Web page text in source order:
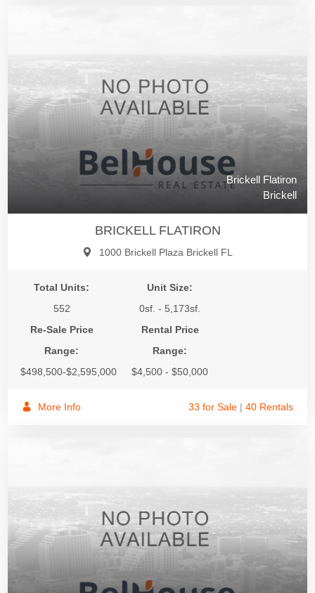
Brickell Flatiron
Brickell
BRICKELL FLATIRON
1000 Brickell Plaza Brickell FL
Total Units:
552
Unit Size:
0sf. - 5,173sf.
Re-Sale Price
Range:
$498,500-$2,595,000
Rental Price
Range:
$4,500 - $50,000
More Info 33 for Sale | 40 Rentals